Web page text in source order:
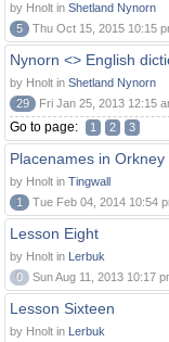
by Hnolt in Shetland Nynorn
5
Thu Oct 15, 2015 10:15
Nynorn <> English
by Hnolt in Shetland Nynorn
29
Fri Jan 25, 2013 12:15
Go to page: 1 2 3
Placenames in
by Hnolt in Tingwall
1
Tue Feb 04, 2014 10:54
Lesson Eight
by Hnolt in Lerbuk
0
Sun Aug 11, 2013 10:17
Lesson Sixteen
by Hnolt in Lerbuk